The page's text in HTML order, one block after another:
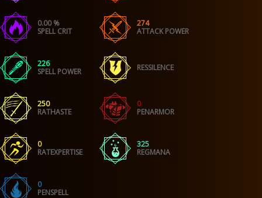
0.00 %
SPELL CRIT
274
ATTACK POWER
226
SPELL POWER
RESSILENCE
250
RATHASTE
0
PENARMOR
0
RATEXPERTISE
325
REGMANA
0
PENSPELL